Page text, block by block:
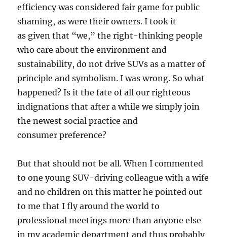
efficiency was considered fair game for public
shaming, as were their owners. I took it
as given that “we,” the right-thinking people
who care about the environment and
sustainability, do not drive SUVs as a matter of
principle and symbolism. I was wrong. So what
happened? Is it the fate of all our righteous
indignations that after a while we simply join
the newest social practice and
consumer preference?
But that should not be all. When I commented
to one young SUV-driving colleague with a wife
and no children on this matter he pointed out
to me that I fly around the world to
professional meetings more than anyone else
in my academic department and thus probably